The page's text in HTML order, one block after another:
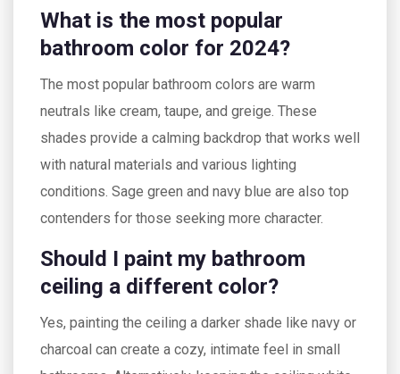
What is the most popular
bathroom color for 2024?
The most popular bathroom colors are warm
neutrals like cream, taupe, and greige. These
shades provide a calming backdrop that works well
with natural materials and various lighting
conditions. Sage green and navy blue are also top
contenders for those seeking more character.
Should I paint my bathroom
ceiling a different color?
Yes, painting the ceiling a darker shade like navy or
charcoal can create a cozy, intimate feel in small